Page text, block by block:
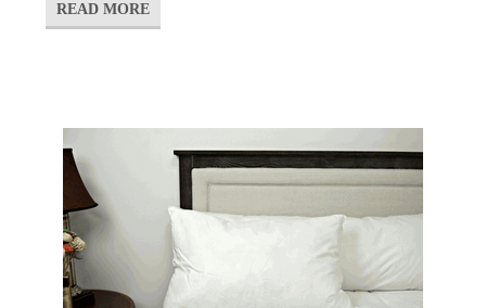
READ MORE